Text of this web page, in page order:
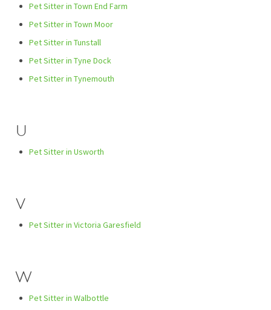
Pet Sitter in Town End Farm
Pet Sitter in Town Moor
Pet Sitter in Tunstall
Pet Sitter in Tyne Dock
Pet Sitter in Tynemouth
U
Pet Sitter in Usworth
V
Pet Sitter in Victoria Garesfield
W
Pet Sitter in Walbottle